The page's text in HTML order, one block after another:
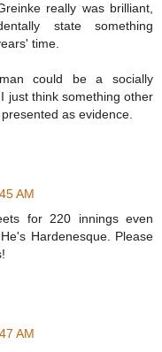
really was brilliant,
state something
time.
could be a socially
just think something other
as evidence.
AM
for 220 innings even
Hardenesque. Please
AM